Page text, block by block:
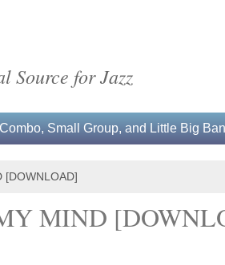
Source for Jazz
Combo, Small Group, and Little Big
[DOWNLOAD]
MIND